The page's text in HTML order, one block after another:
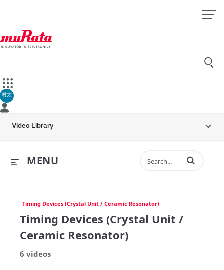
村太
Video Library
MENU Enter terms to
Timing Devices (Crystal Unit / Ceramic Resonator)
Timing Devices (Crystal Unit /
Ceramic Resonator)
6 videos